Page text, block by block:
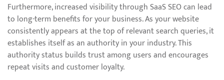
Furthermore, increased visibility through SaaS SEO can lead
to long-term benefits for your business. As your website
consistently appears at the top of relevant search queries, it
establishes itself as an authority in your industry. This
authority status builds trust among users and encourages
repeat visits and customer loyalty.